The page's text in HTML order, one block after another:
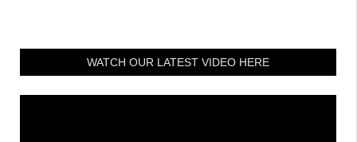
WATCH OUR LATEST VIDEO HERE